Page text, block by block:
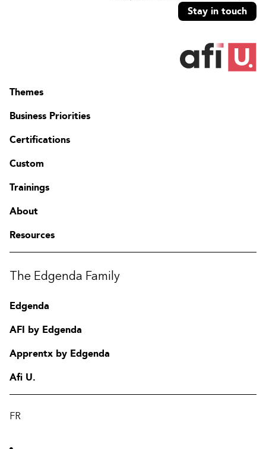
Stay in touch
Themes
Business Priorities
Certifications
Custom
Trainings
About
Resources
The Edgenda Family
Edgenda
AFI by Edgenda
Apprentx by Edgenda
Afi U.
FR